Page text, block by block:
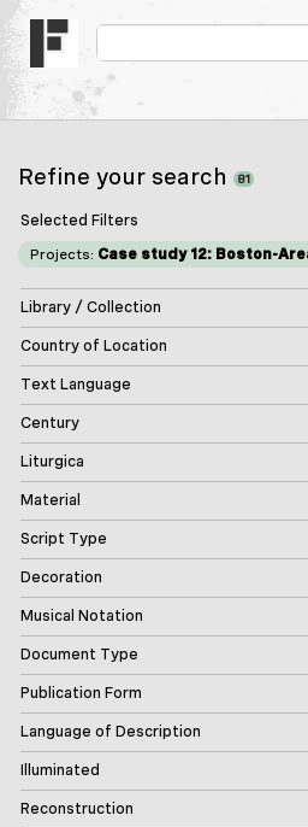
Refine your search 81
Selected Filters
Projects: Case study 12: Boston-
Library / Collection
Country of Location
Text Language
Century
Liturgica
Material
Script Type
Decoration
Musical Notation
Document Type
Publication Form
Language of Description
Illuminated
Reconstruction